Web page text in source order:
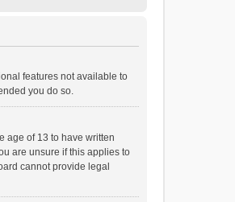
features not available to
you do so.
age of 13 to have written
are unsure if this applies to
cannot provide legal